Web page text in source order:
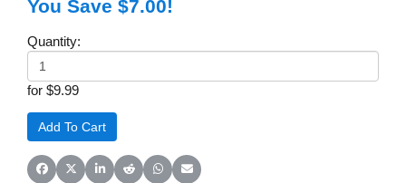
You Save $7.00!
Quantity:
for $9.99
Share on Facebook
Share on X (Twitter)
Share on LinkedIn
Share on Reddit
Share on WhatsApp
Share on Email